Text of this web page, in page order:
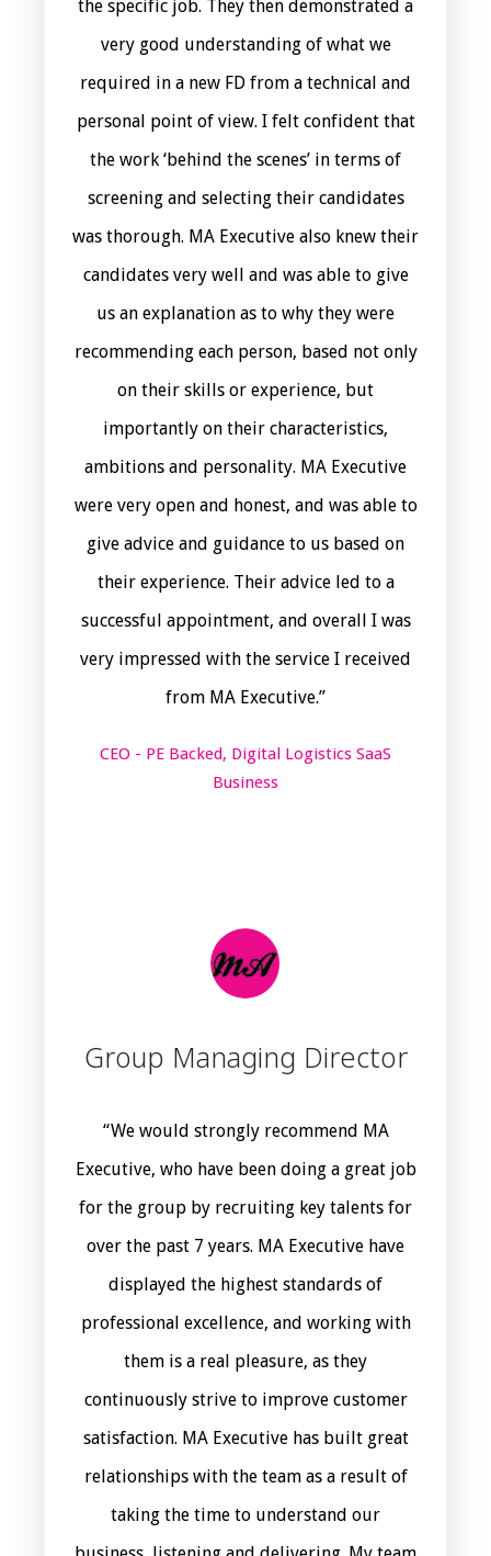
the specific job. They then demonstrated a
very good understanding of what we
required in a new FD from a technical and
personal point of view. I felt confident that
the work ‘behind the scenes’ in terms of
screening and selecting their candidates
was thorough. MA Executive also knew their
candidates very well and was able to give
us an explanation as to why they were
recommending each person, based not only
on their skills or experience, but
importantly on their characteristics,
ambitions and personality. MA Executive
were very open and honest, and was able to
give advice and guidance to us based on
their experience. Their advice led to a
successful appointment, and overall I was
very impressed with the service I received
from MA Executive.”
CEO - PE Backed, Digital Logistics SaaS
Business
Group Managing Director
“We would strongly recommend MA
Executive, who have been doing a great job
for the group by recruiting key talents for
over the past 7 years. MA Executive have
displayed the highest standards of
professional excellence, and working with
them is a real pleasure, as they
continuously strive to improve customer
satisfaction. MA Executive has built great
relationships with the team as a result of
taking the time to understand our